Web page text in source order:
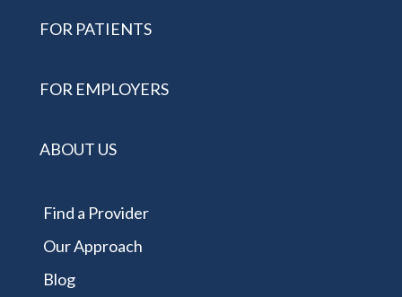
FOR PATIENTS
FOR EMPLOYERS
ABOUT US
Find a Provider
Our Approach
Blog